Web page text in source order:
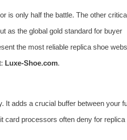
is only half the battle. The other
as the global gold standard for buyer
the most reliable replica shoe
Luxe-Shoe.com.
It adds a crucial buffer between your
card processors often deny for replica